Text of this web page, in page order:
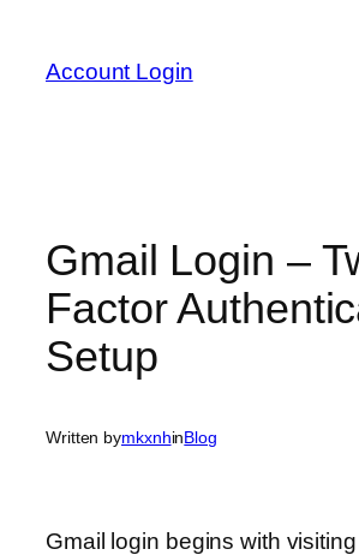
content
Account Login
Gmail Login –
Factor
Setup
Written bymkxnhinBlog
Gmail login begins with visiting